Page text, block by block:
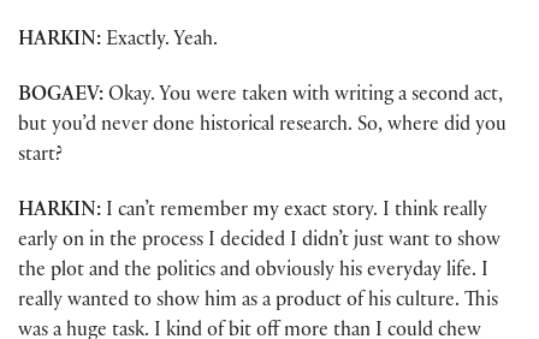
HARKIN: Exactly. Yeah.
BOGAEV: Okay. You were taken with writing a second act,
but you’d never done historical research. So, where did you
start?
HARKIN: I can’t remember my exact story. I think really
early on in the process I decided I didn’t just want to show
the plot and the politics and obviously his everyday life. I
really wanted to show him as a product of his culture. This
was a huge task. I kind of bit off more than I could chew